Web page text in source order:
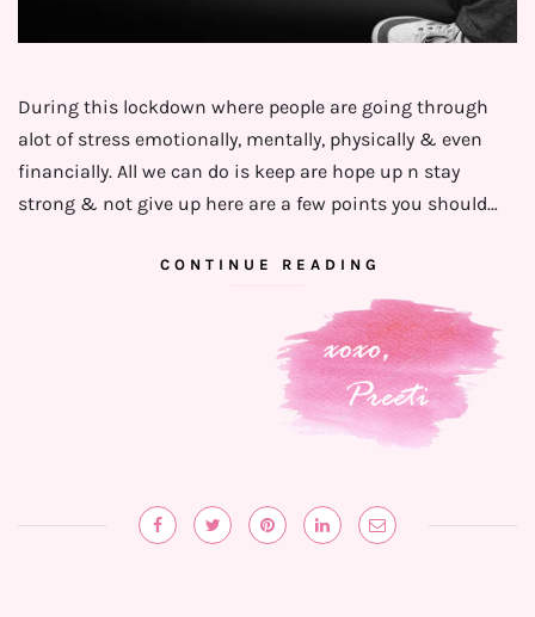
During this lockdown where people are going through
alot of stress emotionally, mentally, physically & even
financially. ⁣⁣All we can do is keep are hope up n stay
strong & not give up here are a few points you should…
CONTINUE READING